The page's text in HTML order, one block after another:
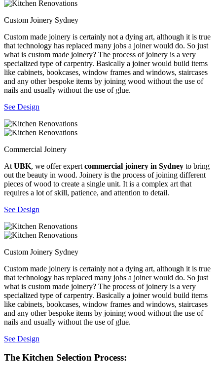
Custom Joinery Sydney
Custom made joinery is certainly not a dying art, although it is true
that technology has replaced many jobs a joiner would do. So just
what is custom made joinery? The process of joinery is a very
specialized type of carpentry. Basically a joiner would build items
like cabinets, bookcases, window frames and windows, staircases
and any other bespoke items by joining wood without the use of
nails and usually without the use of glue.
See Design
Commercial Joinery
At UBK, we offer expert commercial joinery in Sydney to bring
out the beauty in wood. Joinery is the process of joining different
pieces of wood to create a single unit. It is a complex art that
requires a lot of skill, patience, and attention to detail.
See Design
Custom Joinery Sydney
Custom made joinery is certainly not a dying art, although it is true
that technology has replaced many jobs a joiner would do. So just
what is custom made joinery? The process of joinery is a very
specialized type of carpentry. Basically a joiner would build items
like cabinets, bookcases, window frames and windows, staircases
and any other bespoke items by joining wood without the use of
nails and usually without the use of glue.
See Design
The Kitchen Selection Process: